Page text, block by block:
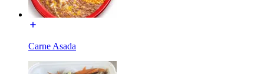
Carne Asada